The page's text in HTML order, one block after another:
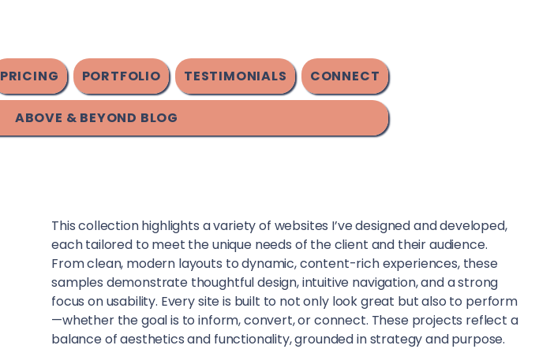
PRICING PORTFOLIO TESTIMONIALS CONNECT
ABOVE & BEYOND BLOG
This collection highlights a variety of websites I’ve designed and developed,
each tailored to meet the unique needs of the client and their audience.
From clean, modern layouts to dynamic, content-rich experiences, these
samples demonstrate thoughtful design, intuitive navigation, and a strong
focus on usability. Every site is built to not only look great but also to perform
—whether the goal is to inform, convert, or connect. These projects reflect a
balance of aesthetics and functionality, grounded in strategy and purpose.